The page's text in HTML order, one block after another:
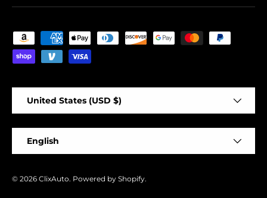
Payment methods accepted
United States (USD $)
English
© 2026 ClixAuto. Powered by Shopify.